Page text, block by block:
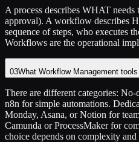
A process describes WHAT
approval). A workflow describes
sequence of steps, who executes
Workflows are the operational
03What Workflow Management
There are different categories:
n8n for simple automations.
Monday, Asana, or Notion for
Camunda or ProcessMaker for
choice depends on complexity and